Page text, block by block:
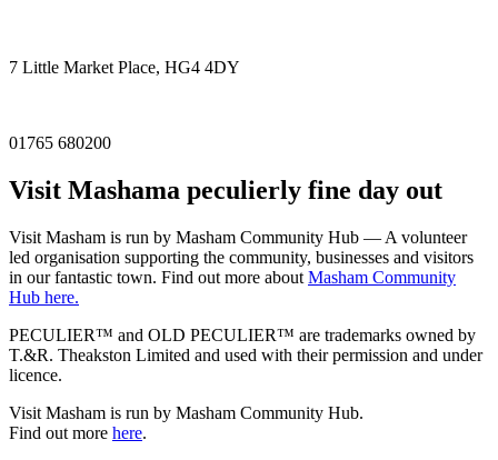
7 Little Market Place, HG4 4DY
01765 680200
Visit Mashama peculierly fine day out
Visit Masham is run by Masham Community Hub — A volunteer
led organisation supporting the community, businesses and visitors
in our fantastic town. Find out more about Masham Community
Hub here.
PECULIER™ and OLD PECULIER™ are trademarks owned by
T.&R. Theakston Limited and used with their permission and under
licence.
Visit Masham is run by Masham Community Hub.
Find out more here.